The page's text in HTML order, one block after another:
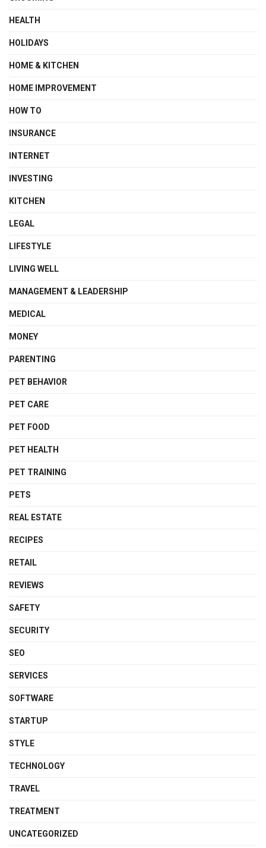
HEALTH
HOLIDAYS
HOME & KITCHEN
HOME IMPROVEMENT
HOW TO
INSURANCE
INTERNET
INVESTING
KITCHEN
LEGAL
LIFESTYLE
LIVING WELL
MANAGEMENT & LEADERSHIP
MEDICAL
MONEY
PARENTING
PET BEHAVIOR
PET CARE
PET FOOD
PET HEALTH
PET TRAINING
PETS
REAL ESTATE
RECIPES
RETAIL
REVIEWS
SAFETY
SECURITY
SEO
SERVICES
SOFTWARE
STARTUP
STYLE
TECHNOLOGY
TRAVEL
TREATMENT
UNCATEGORIZED